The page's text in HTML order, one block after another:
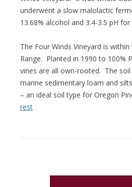
underwent a slow malolactic
13.68% alcohol and 3.4-3.5 pH
The Four Winds Vineyard is
Range. Planted in 1990 to 100%
vines are all own-rooted. The soil
marine sedimentary loam and
– an ideal soil type for Oregon
rest